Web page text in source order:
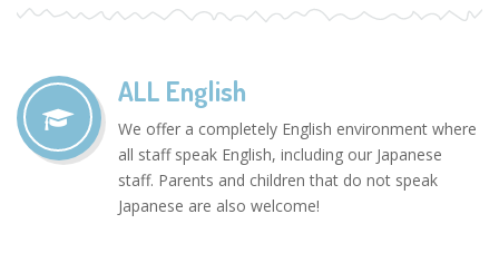
ALL English
We offer a completely English environment where
all staff speak English, including our Japanese
staff. Parents and children that do not speak
Japanese are also welcome!